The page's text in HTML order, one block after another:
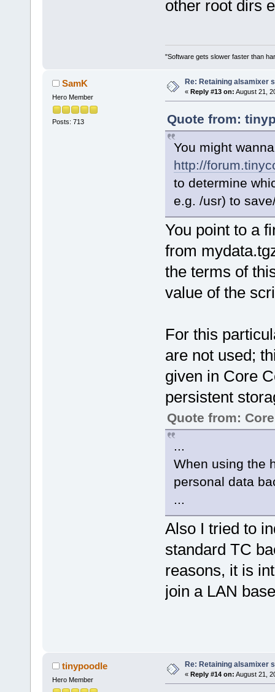
other root dirs
"Software gets slower faster than
SamK
Hero Member
Posts: 713
Re: Retaining alsamixer
« Reply #13 on: August 21,
Quote from:
You might
http://
to determine
e.g. /usr) to
You point to a
from
the terms of
value of the
For this
are not used;
given in Core
persistent
Quote from:
...
When using the
personal data
...
Also I tried to
standard TC
reasons, it is
join a LAN
tinypoodle
Hero Member
Re: Retaining alsamixer
« Reply #14 on: August 21,